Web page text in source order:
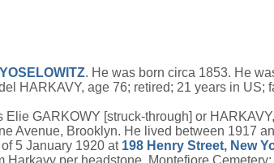
YOSELOWITZ. He was born circa 1853. He
HARKAVY, age 76; retired; 21 years in
Elie GARKOWY [struck-through] or
Avenue, Brooklyn. He lived between 1917
5 January 1920 at 198 Henry Street, New
per headstone, Montefiore